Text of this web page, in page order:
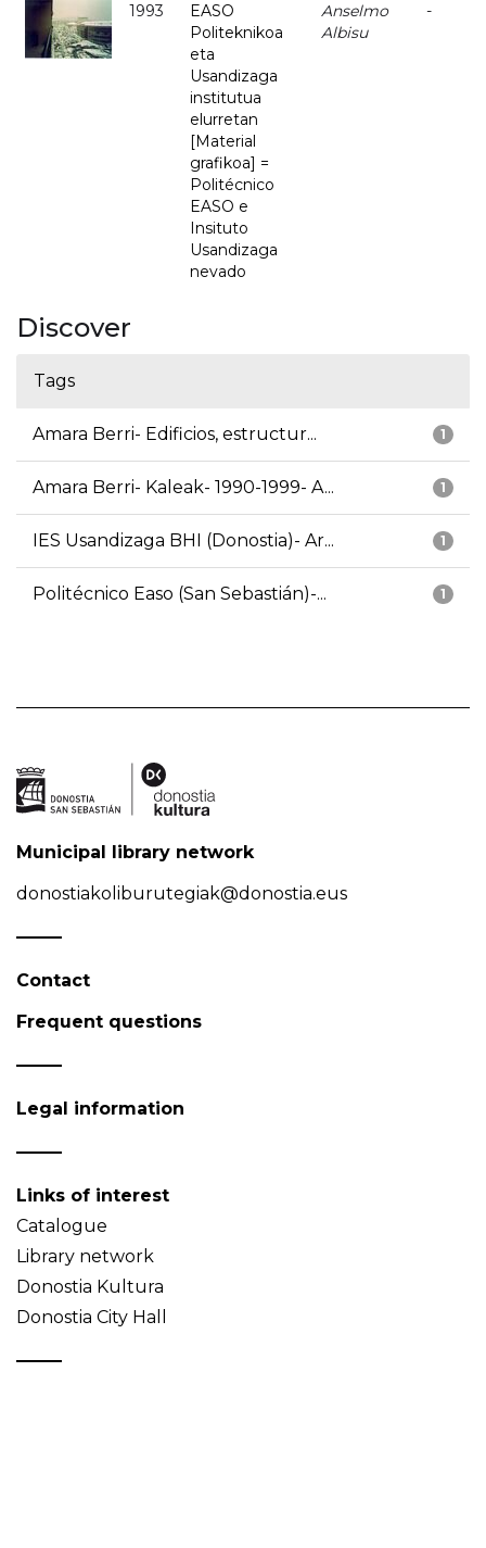
1993
EASO
Politeknikoa
eta
Usandizaga
institutua
elurretan
[Material
grafikoa] =
Politécnico
EASO e
Insituto
Usandizaga
nevado
Anselmo
Albisu
-
Discover
Tags
1
Amara Berri- Edificios, estructur...
1
Amara Berri- Kaleak- 1990-1999- A...
1
IES Usandizaga BHI (Donostia)- Ar...
1
Politécnico Easo (San Sebastián)-...
Municipal library network
donostiakoliburutegiak@donostia.eus
Contact
Frequent questions
Legal information
Links of interest
Catalogue
Library network
Donostia Kultura
Donostia City Hall